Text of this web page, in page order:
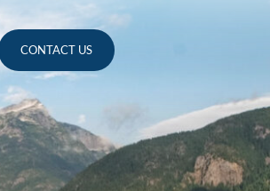
CONTACT US